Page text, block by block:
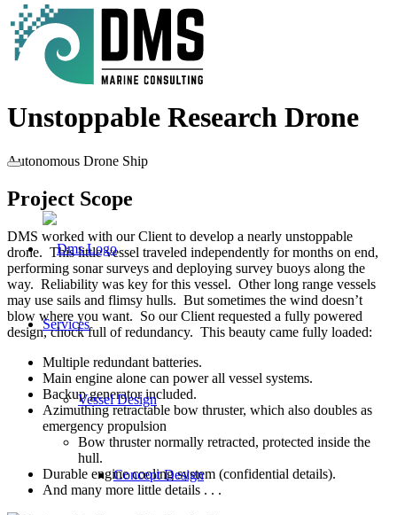
Services
Vessel Design
Concept Design
Unstoppable Research Drone
Autonomous Drone Ship
Project Scope
DMS worked with our Client to develop a nearly unstoppable
drone. This little vessel traveled independently for months on end,
performing sonar surveys and deploying survey buoys along the
way. Reliability was key for this vessel. Other long range vessels
may use sails and flimsy hulls. But sometimes the wind doesn’t
blow where you want. So our Client requested a fully powered
design, chock full of redundancy. This beauty came fully loaded:
Multiple redundant batteries.
Main engine alone can power all vessel systems.
Backup generator included.
Azimuthing retractable bow thruster, which also doubles as
emergency propulsion
Bow thruster normally retracted, protected inside the
hull.
Durable engine cooling system (confidential details).
And many more little details . . .